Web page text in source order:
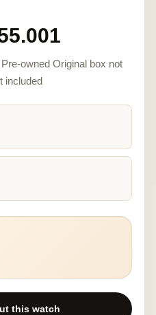
owned Original box not
included
this watch